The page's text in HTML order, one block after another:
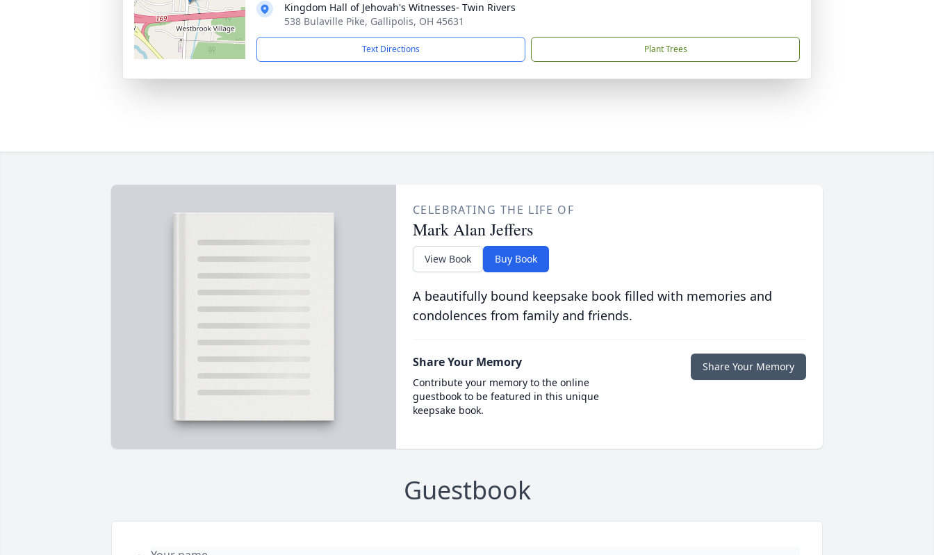
Kingdom Hall of Jehovah's Witnesses- Twin Rivers
538 Bulaville Pike, Gallipolis, OH 45631
Text Directions Plant Trees
CELEBRATING THE LIFE OF
Mark Alan Jeffers
View Book Buy Book
A beautifully bound keepsake book filled with memories and
condolences from family and friends.
Share Your Memory
Contribute your memory to the online
guestbook to be featured in this unique
keepsake book.
Share Your Memory
Guestbook